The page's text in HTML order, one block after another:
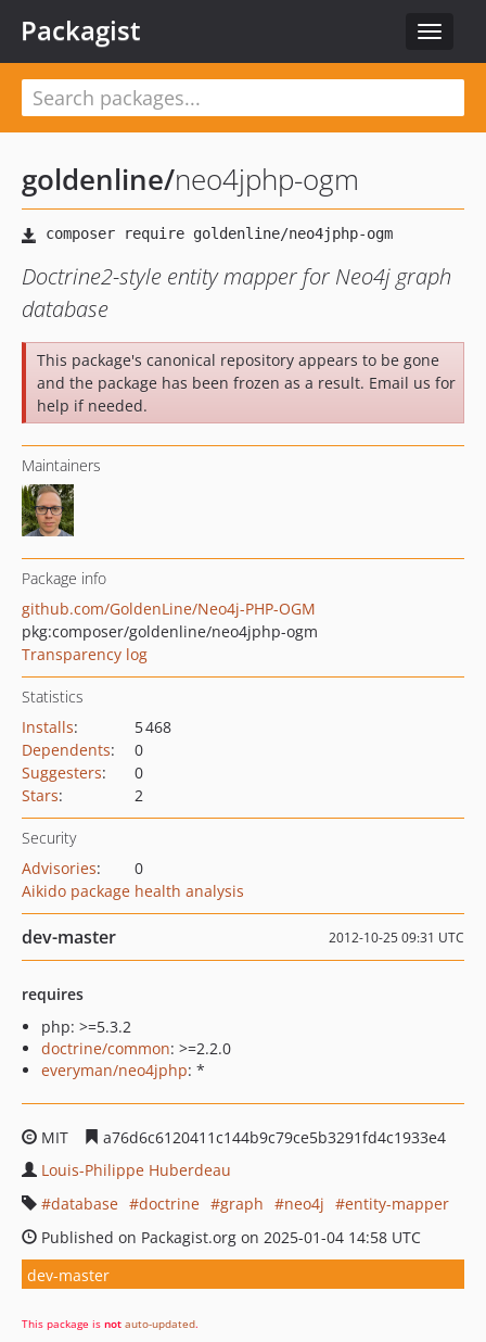
Toggle
Packagist
goldenline/neo4jphp-ogm
Doctrine2-style entity mapper for Neo4j graph
database
This package's canonical repository appears to be gone
and the package has been frozen as a result. Email us for
help if needed.
Maintainers
Package info
github.com/GoldenLine/Neo4j-PHP-OGM
pkg:composer/goldenline/neo4jphp-ogm
Transparency log
Statistics
Installs:
5 468
Dependents:
0
Suggesters:
0
Stars: 2
Security
Advisories:
0
Aikido package health analysis
dev-master 2012-10-25 09:31 UTC
requires
php: >=5.3.2
doctrine/common: >=2.2.0
everyman/neo4jphp: *
MIT
a76d6c6120411c144b9c79ce5b3291fd4c1933e4
Louis-Philippe Huberdeau
database
doctrine graph neo4j
entity-mapper
Published on Packagist.org on 2025-01-04 14:58 UTC
dev-master
This package is not auto-updated.